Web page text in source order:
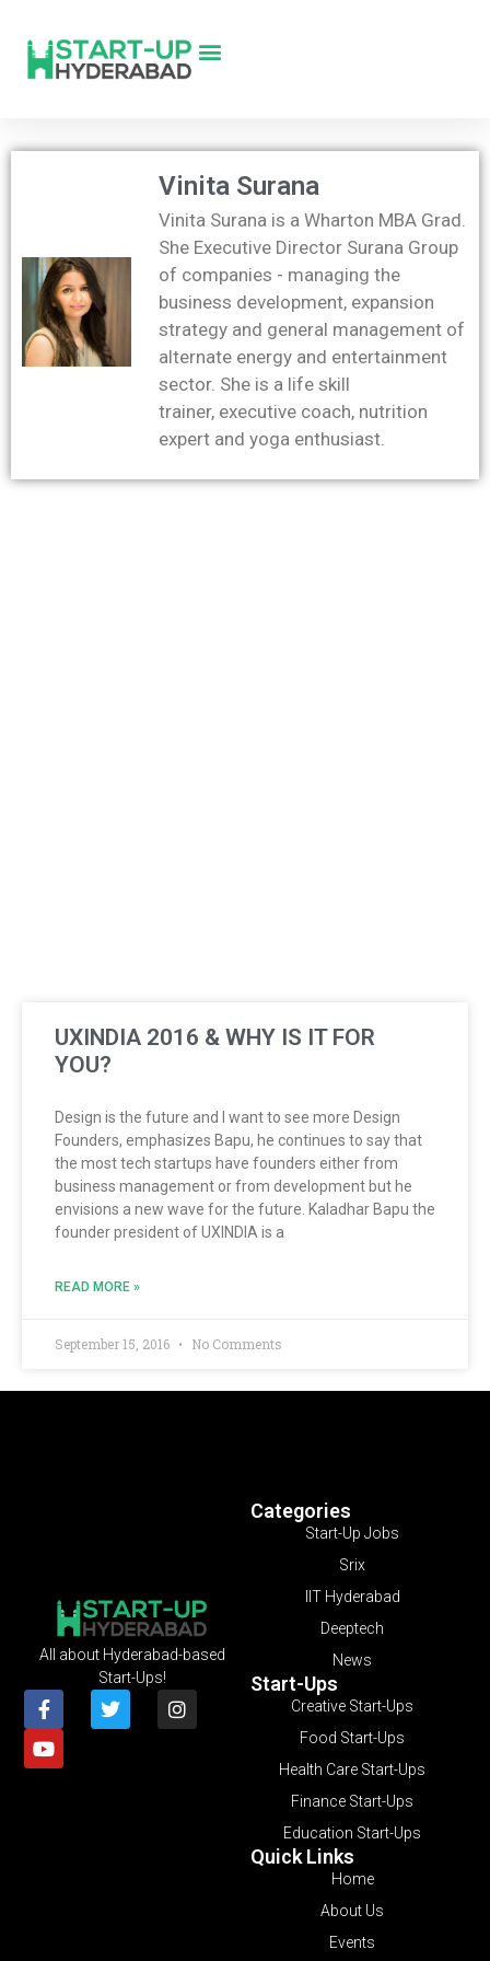
Vinita Surana
Vinita Surana is a Wharton MBA Grad.
She Executive Director Surana Group
of companies - managing the
business development, expansion
strategy and general management of
alternate energy and entertainment
sector. She is a life skill
trainer, executive coach, nutrition
expert and yoga enthusiast.
UXINDIA 2016 & WHY IS IT FOR
YOU?
Design is the future and I want to see more Design
Founders, emphasizes Bapu, he continues to say that
the most tech startups have founders either from
business management or from development but he
envisions a new wave for the future. Kaladhar Bapu the
founder president of UXINDIA is a
READ MORE »
September 15, 2016 No Comments
Categories
Start-Up Jobs
Srix
IIT Hyderabad
Deeptech
News
Start-Ups
Creative Start-Ups
Food Start-Ups
Health Care Start-Ups
Finance Start-Ups
Education Start-Ups
Quick Links
Home
About Us
Events
All about Hyderabad-based
Start-Ups!